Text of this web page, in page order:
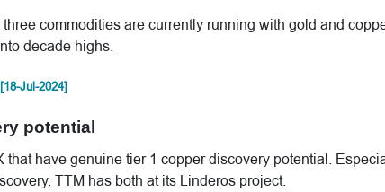
commodities are currently running with gold and
decade highs.
[18-Jul-2024]
potential
have genuine tier 1 copper discovery potential.
TTM has both at its Linderos project.